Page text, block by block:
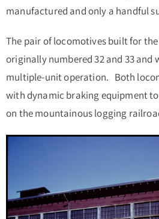
manufactured and only a handful
The pair of locomotives built for
originally numbered 32 and 33 and
multiple-unit operation. Both
with dynamic braking equipment
on the mountainous logging